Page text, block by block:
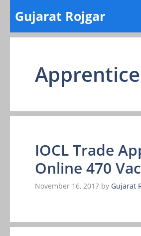
content
Gujarat Rojgar
Apprentice
IOCL Trade
Online 470
November 16, 2017 by Gujarat